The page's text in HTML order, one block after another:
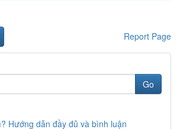
Report Page
Go
Hướng dẫn đầy đủ và bình luận